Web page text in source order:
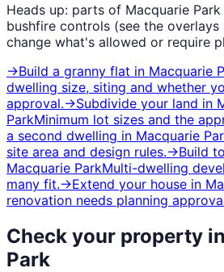
Heads up: parts of Macquarie Park
bushfire controls (see the overlays
change what's allowed or require
→Build a granny flat in Macquarie
dwelling size, siting and whether
approval.→Subdivide your land in
ParkMinimum lot sizes and the
a second dwelling in Macquarie
site area and design rules.→Build
Macquarie ParkMulti-dwelling
many fit.→Extend your house in
renovation needs planning
Check your property in
Park